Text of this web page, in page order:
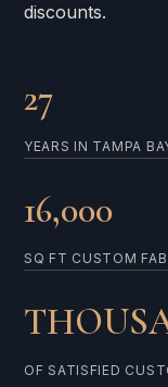
discounts.
27
YEARS IN TAMPA
16,000
SQ FT CUSTOM
OF SATISFIED